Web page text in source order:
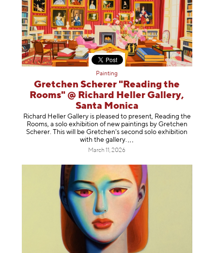
Painting
Gretchen Scherer "Reading the
Rooms" @ Richard Heller Gallery,
Santa Monica
Richard Heller Gallery is pleased to present, Reading the
Rooms, a solo exhibition of new paintings by Gretchen
Scherer. This will be Gretchen's second solo exhibition
with the gallery.
March 11, 2026